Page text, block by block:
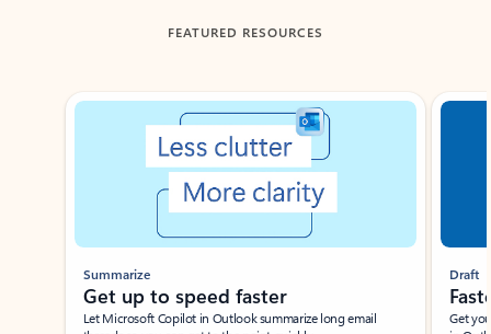
FEATURED RESOURCES
Showing slide 1 of 3
Summarize
Get up to speed faster ​
Let Microsoft Copilot in Outlook summarize long email
Draft
Get